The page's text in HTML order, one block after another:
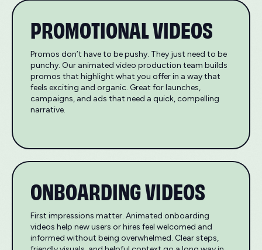
PROMOTIONAL VIDEOS
Promos don’t have to be pushy. They just need to be
punchy. Our animated video production team builds
promos that highlight what you offer in a way that
feels exciting and organic. Great for launches,
campaigns, and ads that need a quick, compelling
narrative.
ONBOARDING VIDEOS
First impressions matter. Animated onboarding
videos help new users or hires feel welcomed and
informed without being overwhelmed. Clear steps,